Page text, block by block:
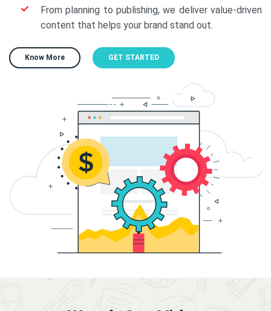
From planning to publishing, we deliver value-driven
content that helps your brand stand out.
Know More GET STARTED